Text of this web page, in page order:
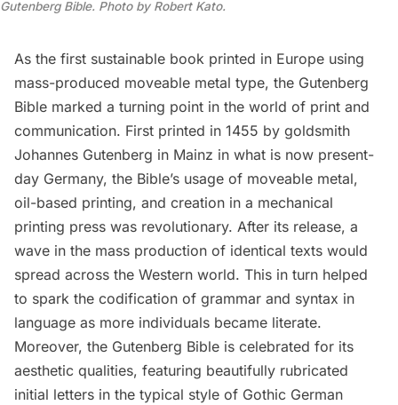
Gutenberg Bible. Photo by Robert Kato.
As the first sustainable book printed in Europe using
mass-produced moveable metal type, the Gutenberg
Bible marked a turning point in the world of print and
communication. First printed in 1455 by goldsmith
Johannes Gutenberg in Mainz in what is now present-
day Germany, the Bible’s usage of moveable metal,
oil-based printing, and creation in a mechanical
printing press was revolutionary. After its release, a
wave in the mass production of identical texts would
spread across the Western world. This in turn helped
to spark the codification of grammar and syntax in
language as more individuals became literate.
Moreover, the Gutenberg Bible is celebrated for its
aesthetic qualities, featuring beautifully rubricated
initial letters in the typical style of Gothic German